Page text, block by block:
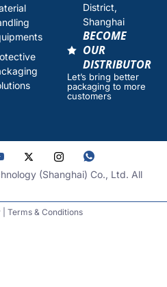
District,
Shanghai
BECOME
OUR
DISTRIBUTOR
Let’s bring better
packaging to more
customers
(Shanghai) Co., Ltd. All
Terms & Conditions